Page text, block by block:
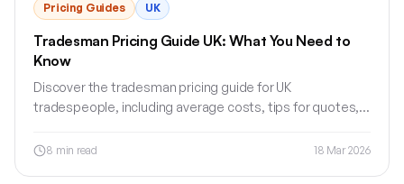
Pricing Guides UK
Tradesman Pricing Guide UK: What You Need to
Know
Discover the tradesman pricing guide for UK
tradespeople, including average costs, tips for quotes,
8 min read 18 Mar 2026